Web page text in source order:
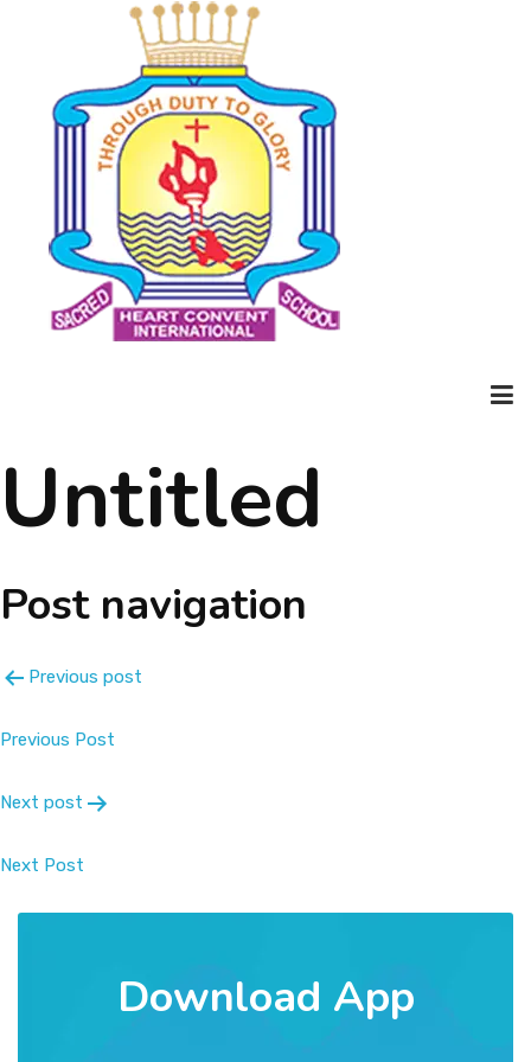
Home
Message
Prospectus
Untitled
Post navigation
Previous post
Previous Post
Next post
Next Post
Download App